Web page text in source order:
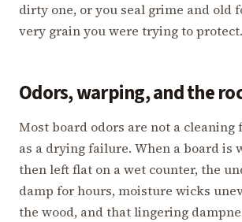
dirty one, or you seal grime and old
very grain you were trying to protect.
Odors, warping, and the
Most board odors are not a cleaning
as a drying failure. When a board is
then left flat on a wet counter, the
damp for hours, moisture wicks
the wood, and that lingering